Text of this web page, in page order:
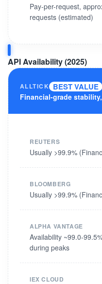
Pay-per-request,
requests (estimated)
API Availability (2025)
ALLTICK BEST VALUE
Financial-grade
REUTERS
Usually >99.9%
BLOOMBERG
Usually >99.9%
ALPHA VANTAGE
Availability ~99.0-
during peaks
IEX CLOUD